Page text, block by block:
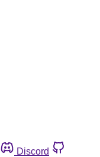
Discord